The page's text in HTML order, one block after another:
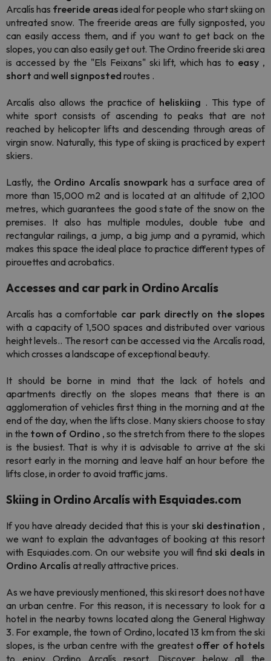
Arcalís has freeride areas ideal for people who start skiing on
untreated snow. The freeride areas are fully signposted, you
can easily access them, and if you want to get back on the
slopes, you can also easily get out. The Ordino freeride ski area
is accessed by the "Els Feixans" ski lift, which has to easy ,
short andwell signposted routes .
Arcalís also allows the practice of heliskiing . This type of
white sport consists of ascending to peaks that are not
reached by helicopter lifts and descending through areas of
virgin snow. Naturally, this type of skiing is practiced by expert
skiers.
Lastly, the Ordino Arcalís snowpark has a surface area of
more than 15,000 m2 and is located at an altitude of 2,100
metres, which guarantees the good state of the snow on the
premises. It also has multiple modules, double tube and
rectangular railings, a jump, a big jump and a pyramid, which
makes this space the ideal place to practice different types of
pirouettes and acrobatics.
Accesses and car park in Ordino Arcalís
Arcalís has a comfortable car park directly on the slopes
with a capacity of 1,500 spaces and distributed over various
height levels.. The resort can be accessed via the Arcalís road,
which crosses a landscape of exceptional beauty.
It should be borne in mind that the lack of hotels and
apartments directly on the slopes means that there is an
agglomeration of vehicles first thing in the morning and at the
end of the day, when the lifts close. Many skiers choose to stay
in the town of Ordino , so the stretch from there to the slopes
is the busiest. That is why it is advisable to arrive at the ski
resort early in the morning and leave half an hour before the
lifts close, in order to avoid traffic jams.
Skiing in Ordino Arcalís with Esquiades.com
If you have already decided that this is your ski destination ,
we want to explain the advantages of booking at this resort
with Esquiades.com. On our website you will find ski deals in
Ordino Arcalís at really attractive prices.
As we have previously mentioned, this ski resort does not have
an urban centre. For this reason, it is necessary to look for a
hotel in the nearby towns located along the General Highway
3. For example, the town of Ordino, located 13 km from the ski
slopes, is the urban centre with the greatest offer of hotels
to enjoy Ordino Arcalís resort. Discover below all the